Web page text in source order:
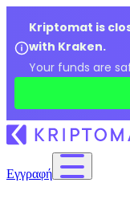
Kriptomat is
with Kraken.
Your funds are
Εγγραφή